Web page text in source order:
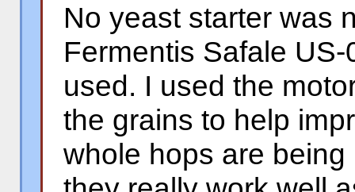
No yeast starter was
Fermentis Safale
used. I used the
the grains to help
whole hops are